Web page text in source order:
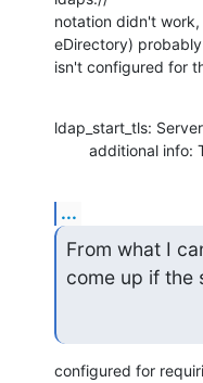
notation didn't
eDirectory) probably
isn't configured for
ldap_start_tls:
additional
...
From what I
come up if the
configured for